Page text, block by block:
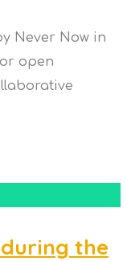
Never Now in
open
the